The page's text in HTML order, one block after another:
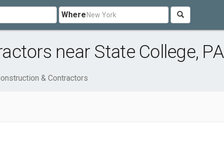
Where
near State College, PA
& Contractors